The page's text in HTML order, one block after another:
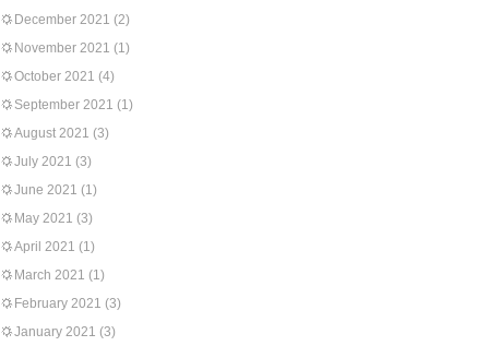
December 2021 (2)
November 2021 (1)
October 2021 (4)
September 2021 (1)
August 2021 (3)
July 2021 (3)
June 2021 (1)
May 2021 (3)
April 2021 (1)
March 2021 (1)
February 2021 (3)
January 2021 (3)